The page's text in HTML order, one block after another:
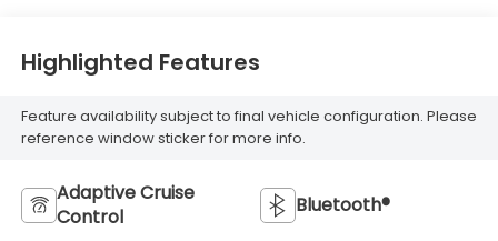
Highlighted Features
Feature availability subject to final vehicle configuration. Please
reference window sticker for more info.
Adaptive Cruise
Control
Bluetooth®